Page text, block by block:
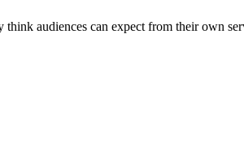
audiences can expect from their own